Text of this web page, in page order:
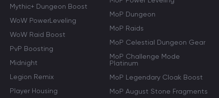
Mythic+ Dungeon Boost
WoW PowerLeveling
WoW Raid Boost
PvP Boosting
Midnight
Legion Remix
Player Housing
MoP Dungeon
MoP Raids
MoP Celestial Dungeon Gear
MoP Challenge Mode
Platinum
MoP Legendary Cloak Boost
MoP August Stone Fragments